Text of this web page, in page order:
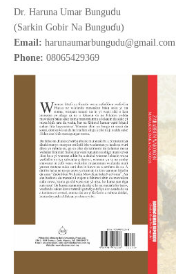
Dr. Haruna Umar Bungudu
(Sarkin Gobir Na Bunguɗu)
Email: harunaumarbungudu@gmail.com
Phone: 08065429369